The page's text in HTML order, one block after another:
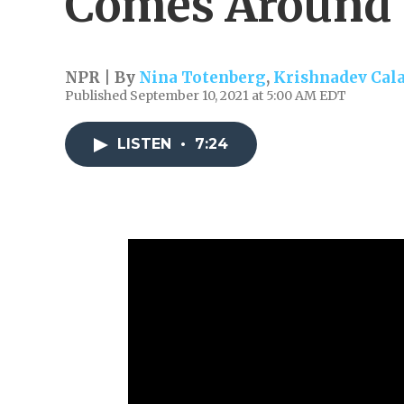
NPR | By Nina Totenberg, Krishnadev
Published September 10, 2021 at 5:00 AM EDT
LISTEN • 7:24